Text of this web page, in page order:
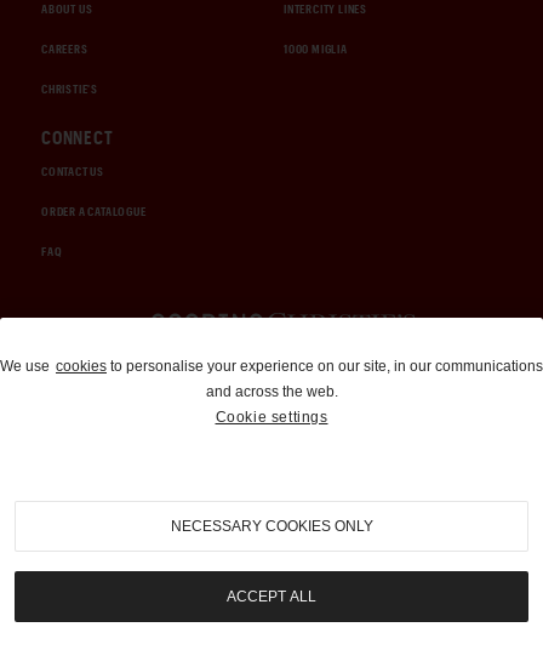
ABOUT US
CAREERS
CHRISTIE'S
INTERCITY LINES
1000 MIGLIA
CONNECT
CONTACT US
ORDER A CATALOGUE
FAQ
Auctions and Brokerage
310-899-1960
info@goodingco.com
We use cookies to personalise your experience on our site, in our communications
and across the web.
Cookie settings
NECESSARY COOKIES ONLY
ACCEPT ALL